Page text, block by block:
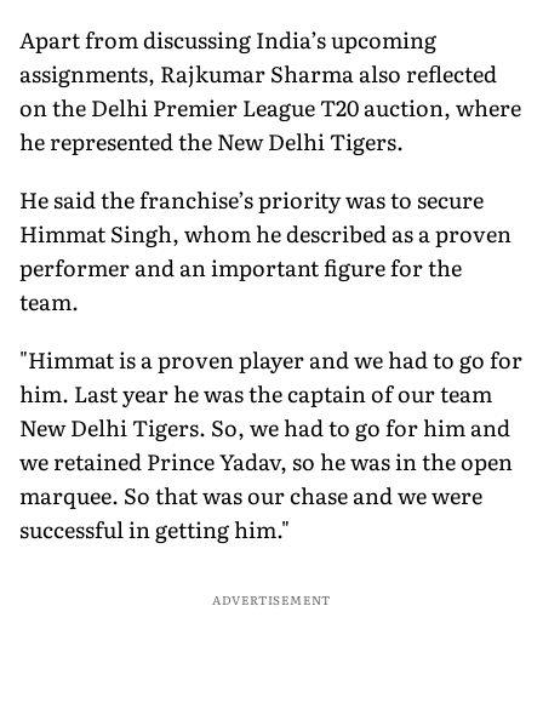
Apart from discussing India’s upcoming
assignments, Rajkumar Sharma also reflected
on the Delhi Premier League T20 auction, where
he represented the New Delhi Tigers.
He said the franchise’s priority was to secure
Himmat Singh, whom he described as a proven
performer and an important figure for the
team.
"Himmat is a proven player and we had to go for
him. Last year he was the captain of our team
New Delhi Tigers. So, we had to go for him and
we retained Prince Yadav, so he was in the open
marquee. So that was our chase and we were
successful in getting him."
ADVERTISEMENT